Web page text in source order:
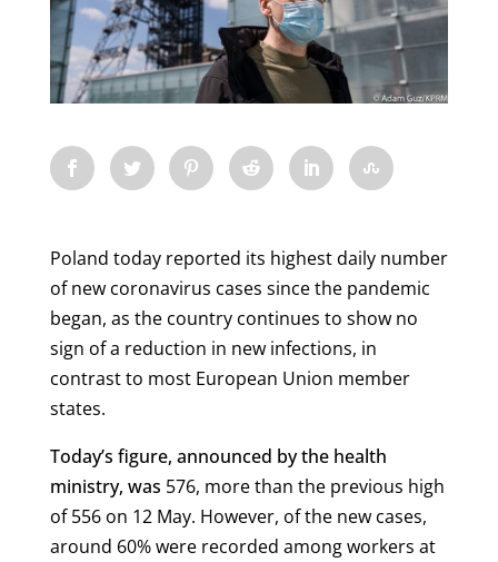
Poland today reported its highest daily number
of new coronavirus cases since the pandemic
began, as the country continues to show no
sign of a reduction in new infections, in
contrast to most European Union member
states.
Today’s figure, announced by the health
ministry, was 576, more than the previous high
of 556 on 12 May. However, of the new cases,
around 60% were recorded among workers at